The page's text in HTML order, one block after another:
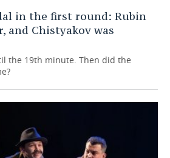
in the first round: Rubin
and Chistyakov was
the 19th minute. Then did the